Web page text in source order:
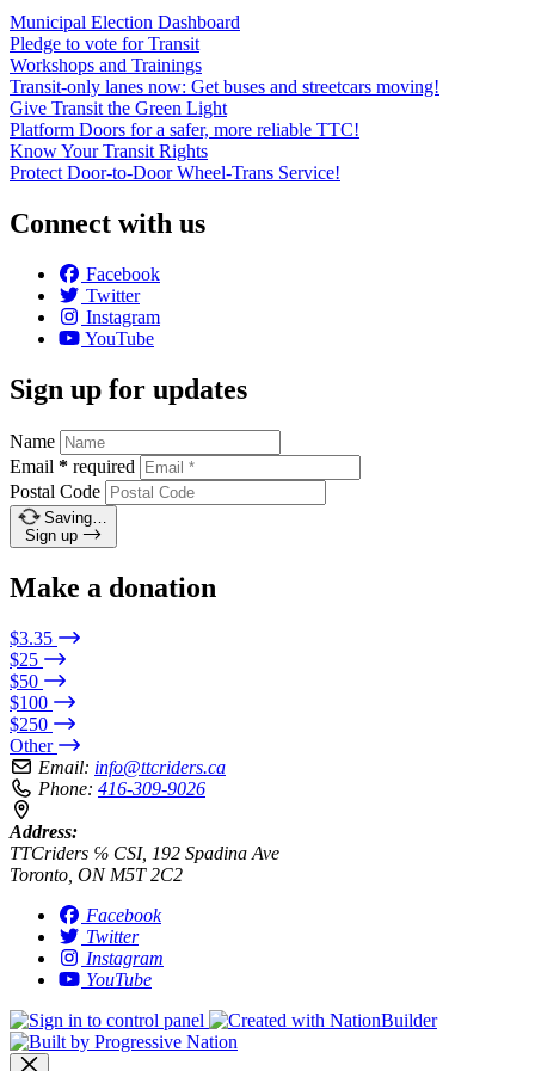
Municipal Election Dashboard
Pledge to vote for Transit
Workshops and Trainings
Transit-only lanes now: Get buses and streetcars moving!
Give Transit the Green Light
Platform Doors for a safer, more reliable TTC!
Know Your Transit Rights
Protect Door-to-Door Wheel-Trans Service!
Connect with us
Facebook
Twitter
Instagram
YouTube
Sign up for updates
Name
Email * required
Postal Code
Saving…
Sign up
Make a donation
$3.35
$25
$50
$100
$250
Other
Email: info@ttcriders.ca
Phone: 416-309-9026
Address:
TTCriders ℅ CSI, 192 Spadina Ave
Toronto, ON M5T 2C2
Facebook
Twitter
Instagram
YouTube